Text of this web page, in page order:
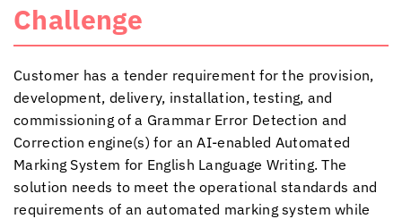
Challenge
Customer has a tender requirement for the provision,
development, delivery, installation, testing, and
commissioning of a Grammar Error Detection and
Correction engine(s) for an AI-enabled Automated
Marking System for English Language Writing. The
solution needs to meet the operational standards and
requirements of an automated marking system while